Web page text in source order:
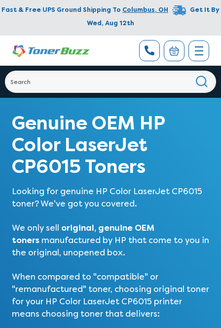
Fast & Free UPS Ground Shipping To Columbus, OH
Get It By
Wed, Aug 12th
Genuine OEM HP
Color LaserJet
CP6015 Toners
Looking for genuine HP Color LaserJet CP6015
toner? We've got you covered.
We only sell original, genuine OEM
toners manufactured by HP that come to you in
the original, unopened box.
When compared to "compatible" or
"remanufactured" toner, choosing original toner
for your HP Color LaserJet CP6015 printer
means choosing toner that delivers: